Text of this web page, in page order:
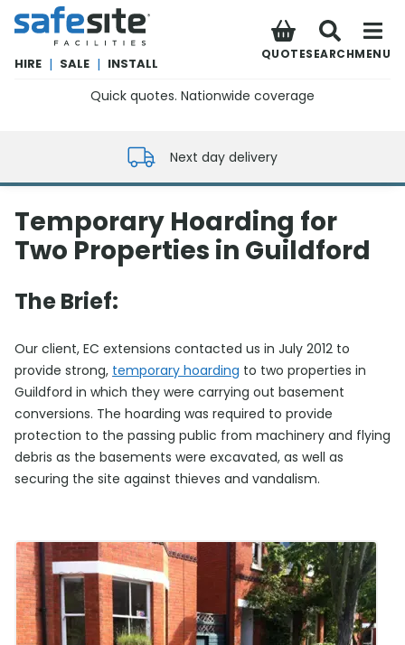
SafeSite Facilities
HIRE | SALE | INSTALL
QUOTESEARCHMENU
Quick quotes. Nationwide coverage
Next day delivery
Temporary Hoarding for
Two Properties in Guildford
The Brief:
Our client, EC extensions contacted us in July 2012 to
provide strong, temporary hoarding to two properties in
Guildford in which they were carrying out basement
conversions. The hoarding was required to provide
protection to the passing public from machinery and flying
debris as the basements were excavated, as well as
securing the site against thieves and vandalism.